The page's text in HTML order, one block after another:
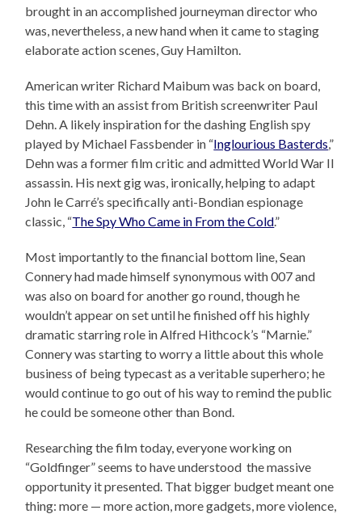
brought in an accomplished journeyman director who
was, nevertheless, a new hand when it came to staging
elaborate action scenes, Guy Hamilton.
American writer Richard Maibum was back on board,
this time with an assist from British screenwriter Paul
Dehn. A likely inspiration for the dashing English spy
played by Michael Fassbender in “Inglourious Basterds,”
Dehn was a former film critic and admitted World War II
assassin. His next gig was, ironically, helping to adapt
John le Carré’s specifically anti-Bondian espionage
classic, “The Spy Who Came in From the Cold.”
Most importantly to the financial bottom line, Sean
Connery had made himself synonymous with 007 and
was also on board for another go round, though he
wouldn’t appear on set until he finished off his highly
dramatic starring role in Alfred Hithcock’s “Marnie.”
Connery was starting to worry a little about this whole
business of being typecast as a veritable superhero; he
would continue to go out of his way to remind the public
he could be someone other than Bond.
Researching the film today, everyone working on
“Goldfinger” seems to have understood the massive
opportunity it presented. That bigger budget meant one
thing: more — more action, more gadgets, more violence,